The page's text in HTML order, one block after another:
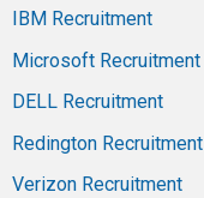
IBM Recruitment
Microsoft Recruitment
DELL Recruitment
Redington Recruitment
Verizon Recruitment